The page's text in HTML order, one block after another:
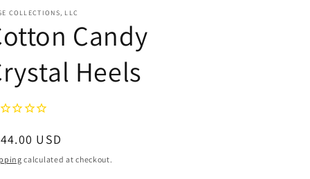
g
e
n
t
r
COLLECTIONS, LLC
Candy
Heels
USD
calculated at checkout.